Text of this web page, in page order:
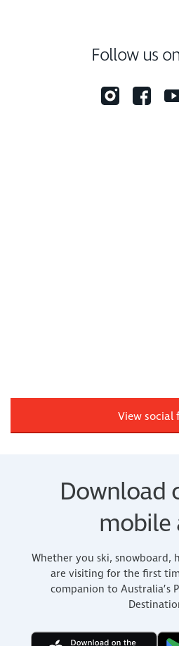
Follow us
View social
Download
mobile
Whether you ski, snowboard,
are visiting for the first
companion to Australia’s